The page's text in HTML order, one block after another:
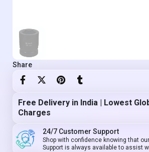
Share
Free Delivery in India | Lowest
Charges
24/7 Customer Support
Shop with confidence knowing that
Support is always available to assist